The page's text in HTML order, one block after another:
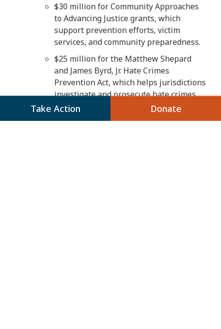
Take Action Donate
$30 million for Community Approaches
to Advancing Justice grants, which
support prevention efforts, victim
services, and community preparedness.
$25 million for the Matthew Shepard
and James Byrd, Jr. Hate Crimes
Prevention Act, which helps jurisdictions
investigate and prosecute hate crimes.
$13.5 million for the Emmett Till Cold
Case Investigations and Prosecution